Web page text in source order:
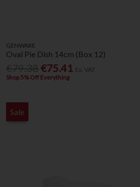
GENWARE
Oval Pie Dish 14cm (Box 12)
€75.41
Shop 5% Off Everything
Sale